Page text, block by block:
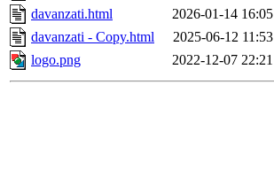
davanzati.html
2026-01-14 16:05
davanzati - Copy.html
2025-06-12 11:53
logo.png
2022-12-07 22:21